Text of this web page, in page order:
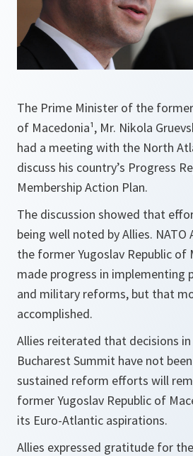
The Prime Minister of the
of Macedonia¹, Mr. Nikola
had a meeting with the North
discuss his country’s Progress
Membership Action Plan.
The discussion showed that
being well noted by Allies.
the former Yugoslav Republic of
made progress in implementing
and military reforms, but that
accomplished.
Allies reiterated that decisions
Bucharest Summit have not
sustained reform efforts will
former Yugoslav Republic of
its Euro-Atlantic aspirations.
Allies expressed gratitude for